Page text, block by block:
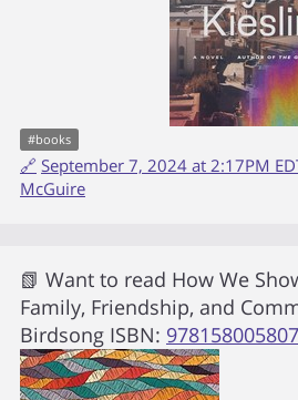
#books
🔗 September 7, 2024 at 2:17PM
McGuire
📗 Want to read How We
Family, Friendship, and
Birdsong ISBN: